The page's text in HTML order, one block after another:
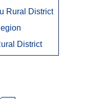
Rural District
District